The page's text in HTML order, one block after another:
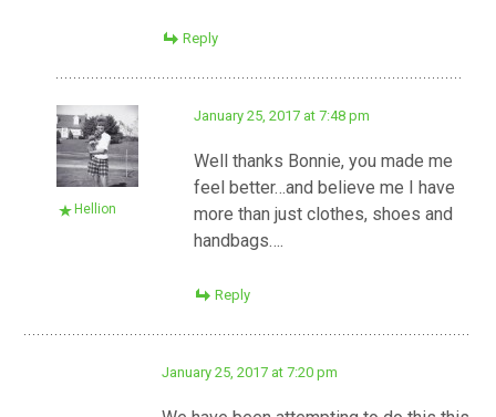
Reply
Hellion
January 25, 2017 at 7:48 pm
Well thanks Bonnie, you made me
feel better…and believe me I have
more than just clothes, shoes and
handbags….
Reply
January 25, 2017 at 7:20 pm